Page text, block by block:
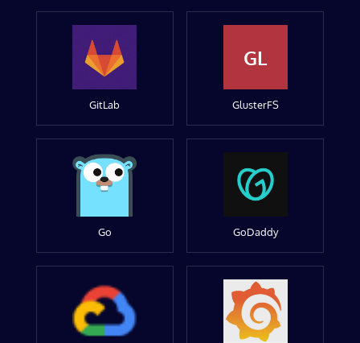
GitLab
GL
GlusterFS
Go GoDaddy